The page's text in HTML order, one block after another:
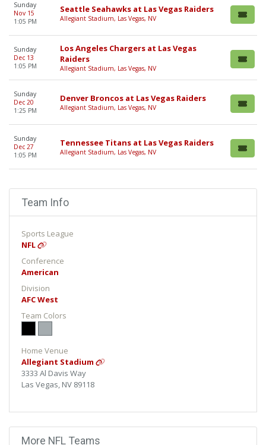
Sunday
Nov 15
1:05 PM
Seattle Seahawks at Las Vegas Raiders
Allegiant Stadium, Las Vegas, NV
Sunday
Dec 13
1:05 PM
Los Angeles Chargers at Las Vegas
Raiders
Allegiant Stadium, Las Vegas, NV
Sunday
Dec 20
1:25 PM
Denver Broncos at Las Vegas Raiders
Allegiant Stadium, Las Vegas, NV
Sunday
Dec 27
1:05 PM
Tennessee Titans at Las Vegas Raiders
Allegiant Stadium, Las Vegas, NV
Team Info
Sports League
NFL
Conference
American
Division
AFC West
Team Colors
Home Venue
Allegiant Stadium
3333 Al Davis Way
Las Vegas, NV 89118
More NFL Teams